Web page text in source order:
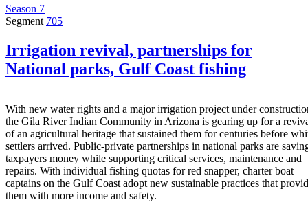
Season 7
Segment 705
Irrigation revival, partnerships for
National parks, Gulf Coast fishing
With new water rights and a major irrigation project under
the Gila River Indian Community in Arizona is gearing up for a
of an agricultural heritage that sustained them for centuries before
settlers arrived. Public-private partnerships in national parks are
taxpayers money while supporting critical services, maintenance and
repairs. With individual fishing quotas for red snapper, charter boat
captains on the Gulf Coast adopt new sustainable practices that
them with more income and safety.